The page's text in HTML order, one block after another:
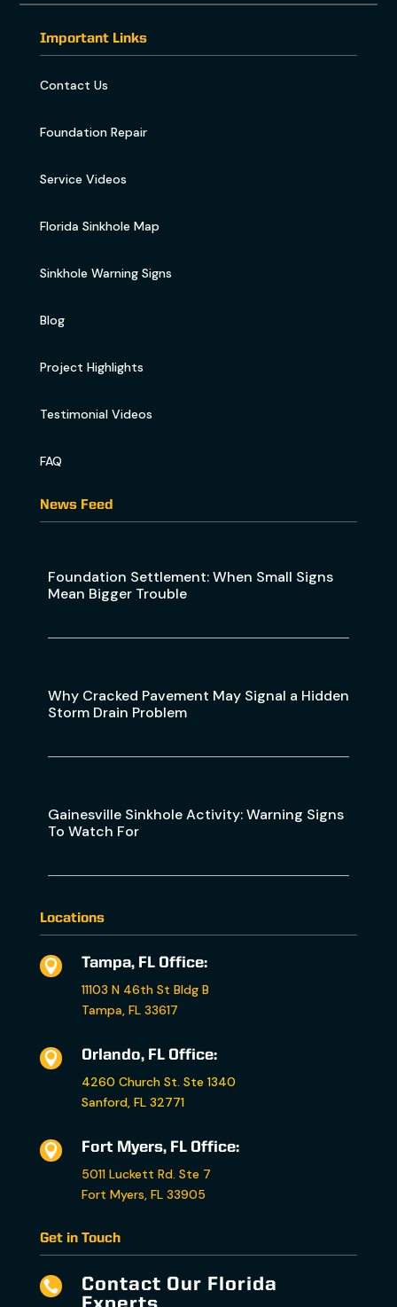
Important Links
Contact Us
Foundation Repair
Service Videos
Florida Sinkhole Map
Sinkhole Warning Signs
Blog
Project Highlights
Testimonial Videos
FAQ
News Feed
Foundation Settlement: When Small Signs
Mean Bigger Trouble
Why Cracked Pavement May Signal a Hidden
Storm Drain Problem
Gainesville Sinkhole Activity: Warning Signs
To Watch For
Locations

Tampa, FL Office:
11103 N 46th St Bldg B
Tampa, FL 33617

Orlando, FL Office:
4260 Church St. Ste 1340
Sanford, FL 32771

Fort Myers, FL Office:
5011 Luckett Rd. Ste 7
Fort Myers, FL 33905
Get in Touch

Contact Our Florida